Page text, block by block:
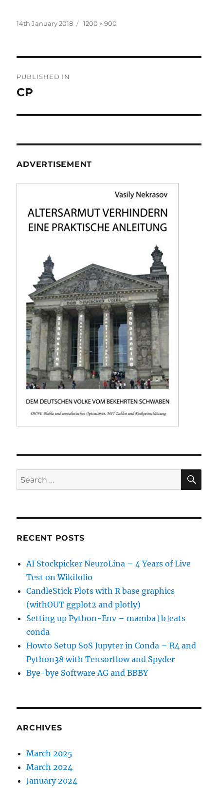
Posted
14th January 2018
Full
1200 × 900
navigation
PUBLISHED IN
CP
ADVERTISEMENT
Search
for:
RECENT POSTS
AI Stockpicker NeuroLina – 4 Years of Live
Test on Wikifolio
CandleStick Plots with R base graphics
(withOUT ggplot2 and plotly)
Setting up Python-Env – mamba [b]eats
conda
Howto Setup SoS Jupyter in Conda – R4 and
Python38 with Tensorflow and Spyder
Bye-bye Software AG and BBBY
ARCHIVES
March 2025
March 2024
January 2024